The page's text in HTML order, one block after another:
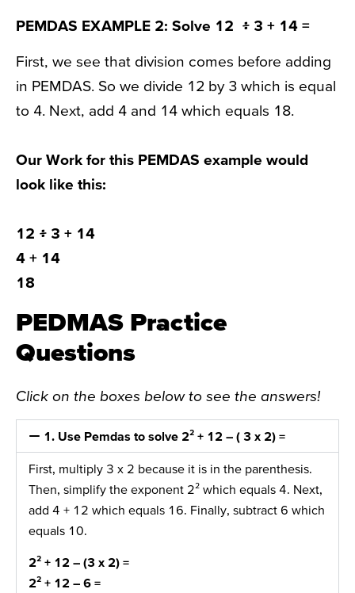
PEMDAS EXAMPLE 2: Solve 12 ፥ 3 + 14 =
First, we see that division comes before adding
in PEMDAS. So we divide 12 by 3 which is equal
to 4. Next, add 4 and 14 which equals 18.
Our Work for this PEMDAS example would
look like this:
12 ፥ 3 + 14
4 + 14
18
PEDMAS Practice
Questions
Click on the boxes below to see the answers!
1. Use Pemdas to solve 2² + 12 – ( 3 x 2) =
First, multiply 3 x 2 because it is in the parenthesis.
Then, simplify the exponent 2² which equals 4. Next,
add 4 + 12 which equals 16. Finally, subtract 6 which
equals 10.
2² + 12 – (3 x 2) =
2² + 12 – 6 =